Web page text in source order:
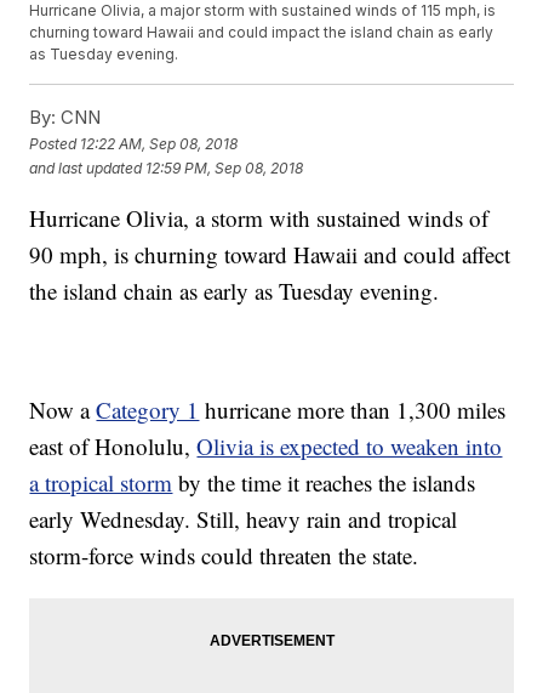
Hurricane Olivia, a major storm with sustained winds of 115 mph, is
churning toward Hawaii and could impact the island chain as early
as Tuesday evening.
By: CNN
Posted 12:22 AM, Sep 08, 2018
and last updated 12:59 PM, Sep 08, 2018
Hurricane Olivia, a storm with sustained winds of
90 mph, is churning toward Hawaii and could affect
the island chain as early as Tuesday evening.
Now aCategory 1 hurricane more than 1,300 miles
east of Honolulu,Olivia is expected to weaken into
a tropical storm by the time it reaches the islands
early Wednesday. Still, heavy rain and tropical
storm-force winds could threaten the state.